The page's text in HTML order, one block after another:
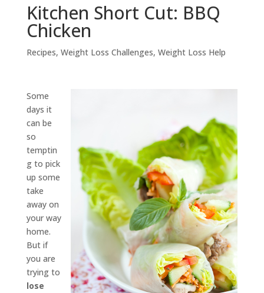
Kitchen Short Cut: BBQ
Chicken
Recipes, Weight Loss Challenges, Weight Loss Help
Some
days it
can be
so
temptin
g to pick
up some
take
away on
your way
home.
But if
you are
trying to
lose